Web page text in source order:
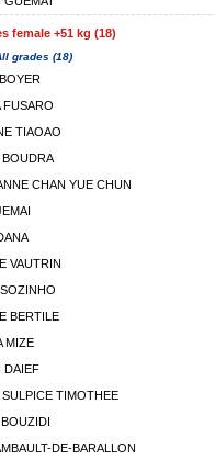
female +51 kg (18)
grades (18)
FUSARO
TIAOAO
BOUDRA
CHAN YUE CHUN
VAUTRIN
BERTILE
MIZE
DAIEF
TIMOTHEE
DE-BARALLON